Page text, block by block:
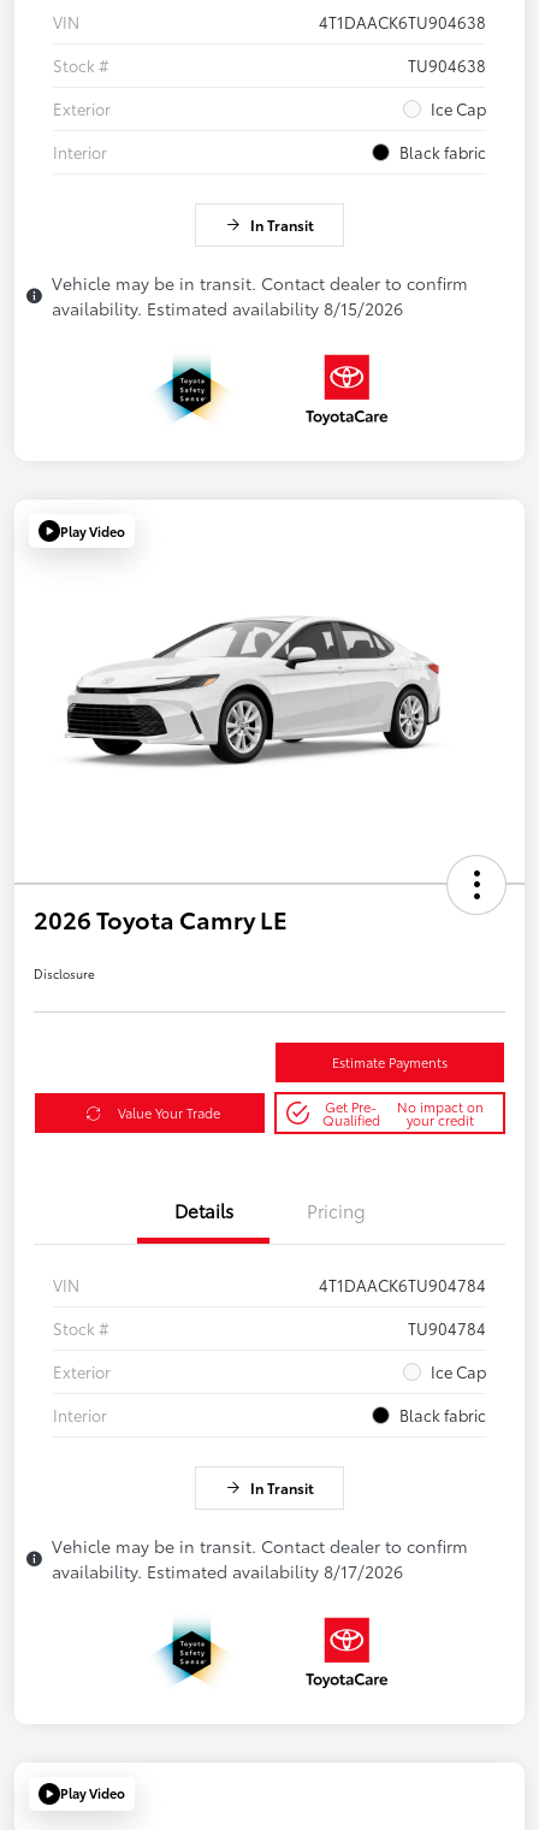
VIN
4T1DAACK6TU904638
Stock #
TU904638
Exterior
Ice Cap
Interior
Black fabric
In Transit
Vehicle may be in transit. Contact dealer to confirm
availability. Estimated availability 8/15/2026
Play Video
2026 Toyota Camry LE
Disclosure
Estimate Payments
Value Your Trade Get Pre-
Qualified
No impact on
your credit
Details Pricing
VIN
4T1DAACK6TU904784
Stock #
TU904784
Exterior
Ice Cap
Interior
Black fabric
In Transit
Vehicle may be in transit. Contact dealer to confirm
availability. Estimated availability 8/17/2026
Play Video